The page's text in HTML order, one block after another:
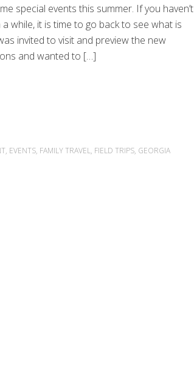
special events this summer. If you haven’t
a while, it is time to go back to see what is
invited to visit and preview the new
and wanted to […]
, EVENTS, FAMILY TRAVEL, FIELD TRIPS, GEORGIA